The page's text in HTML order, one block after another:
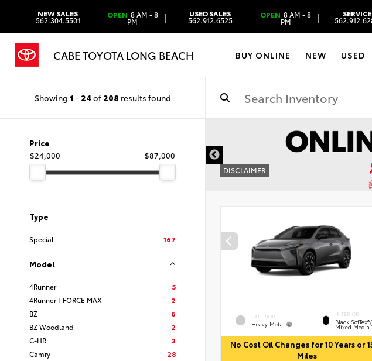
NEW SALES
562.304.5501
OPEN 8 AM - 8
PM | USED SALES
562.912.6525
OPEN 8 AM - 8
PM | SERVICE
CABE TOYOTA LONG BEACH BUY ONLINE NEW USED
Showing 1 - 24 of 208 results found
Price
$24,000
$87,000
Type
Special 167
Model
4Runner
5
4Runner I-FORCE MAX
2
BZ
6
BZ Woodland
2
C-HR
3
Camry
28
DISCLAIMER
EXTERIOR
Heavy Metal
INTERIOR
Black
Mixed Media
No Cost Oil Changes for 10 Years or
Miles